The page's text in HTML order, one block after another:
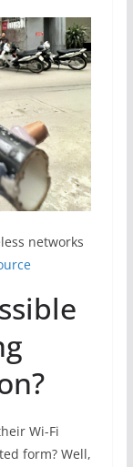
networks
Wi-Fi
form? Well,